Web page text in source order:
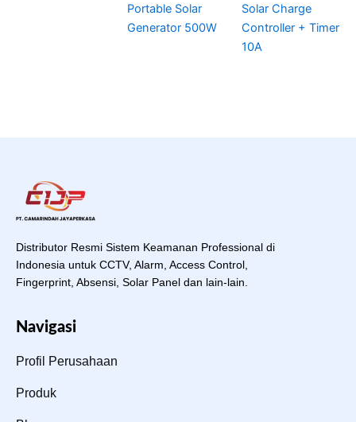
Portable Solar
Generator 500W
Solar Charge
Controller + Timer
10A
Distributor Resmi Sistem Keamanan Professional di
Indonesia untuk CCTV, Alarm, Access Control,
Fingerprint, Absensi, Solar Panel dan lain-lain.
Navigasi
Profil Perusahaan
Produk